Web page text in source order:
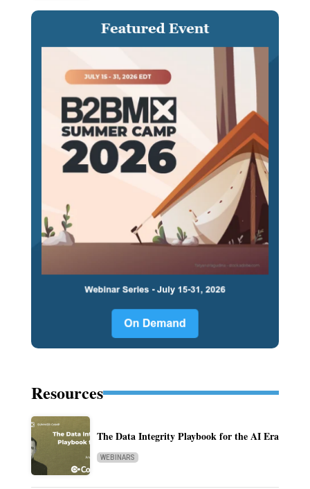
Resources
The Data Integrity Playbook for the AI Era
WEBINARS